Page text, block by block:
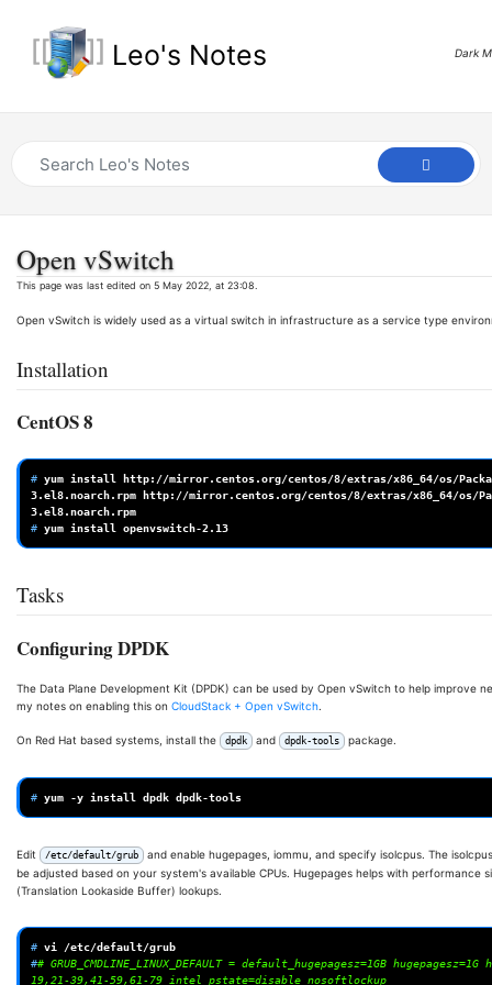
Leo's Notes Dark
Open vSwitch
This page was last edited on 5 May 2022, at 23:08.
Open vSwitch is widely used as a virtual switch in infrastructure as a service type
Installation
CentOS 8
# yum install
http://mirror.centos.org/centos/8/extras/x86_64/os/
3.el8.noarch.rpm
http://mirror.centos.org/centos/8/extras/x86_64/os/
# yum install
Tasks
Configuring DPDK
The Data Plane Development Kit (DPDK) can be used by Open vSwitch to help improve
my notes on enabling this on CloudStack + Open vSwitch.
On Red Hat based systems, install the dpdk and dpdk-tools package.
# yum -y install dpdk
Edit /etc/default/grub
and enable hugepages, iommu, and specify isolcpus. The
be adjusted based on your system's available CPUs. Hugepages helps with performance
(Translation Lookaside Buffer) lookups.
# vi
## GRUB_CMDLINE_LINUX_DEFAULT = default_hugepagesz=1GB
19,21-39,41-59,61-79 intel_pstate=disable nosoftlockup